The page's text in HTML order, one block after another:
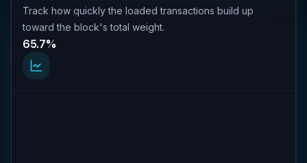
Track how quickly the loaded transactions build up
toward the block's total weight.
65.7%